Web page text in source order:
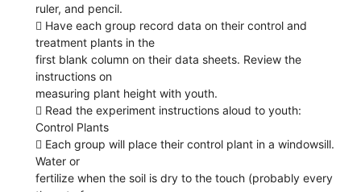
ruler, and pencil.
 Have each group record data on their control and
treatment plants in the
first blank column on their data sheets. Review the
instructions on
measuring plant height with youth.
 Read the experiment instructions aloud to youth:
Control Plants
 Each group will place their control plant in a windowsill.
Water or
fertilize when the soil is dry to the touch (probably every